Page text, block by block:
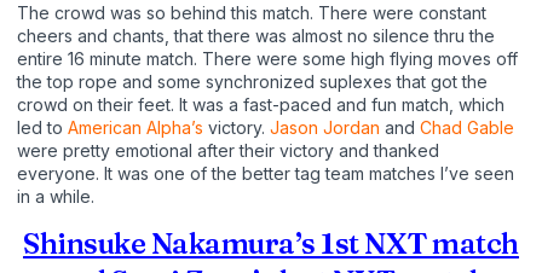
The crowd was so behind this match. There were constant
cheers and chants, that there was almost no silence thru the
entire 16 minute match. There were some high flying moves off
the top rope and some synchronized suplexes that got the
crowd on their feet. It was a fast-paced and fun match, which
led to American Alpha’s victory. Jason Jordan and Chad Gable
were pretty emotional after their victory and thanked
everyone. It was one of the better tag team matches I’ve seen
in a while.
Shinsuke Nakamura’s 1st NXT match